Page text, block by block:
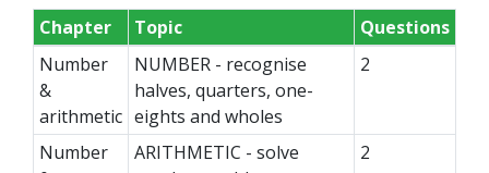
Chapter Topic
Questions
Number
&
arithmetic
NUMBER - recognise
halves, quarters, one-
eights and wholes
2
Number
ARITHMETIC - solve
2